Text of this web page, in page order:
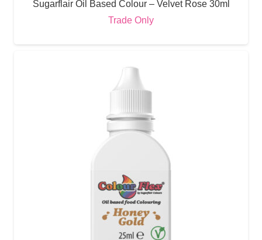
Sugarflair Oil Based Colour – Velvet Rose 30ml
Trade Only